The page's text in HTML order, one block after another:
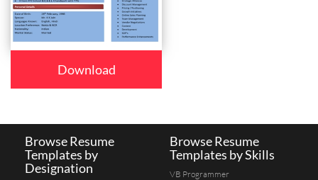
Download
Browse Resume
Templates by
Designation
Browse Resume
Templates by Skills
VB Programmer